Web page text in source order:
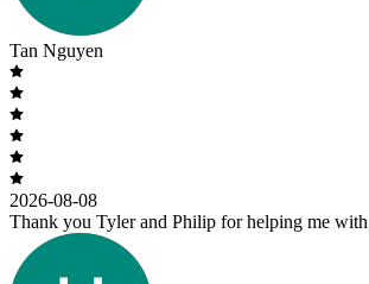
Tan Nguyen
2026-08-08
Thank you Tyler and Philip for helping me